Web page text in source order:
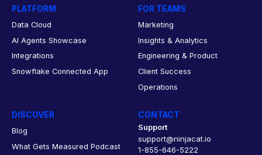
PLATFORM
Data Cloud
AI Agents Showcase
Integrations
Snowflake Connected App
FOR TEAMS
Marketing
Insights & Analytics
Engineering & Product
Client Success
Operations
DISCOVER
Blog
What Gets Measured Podcast
CONTACT
Support
support@ninjacat.io
1-855-646-5222